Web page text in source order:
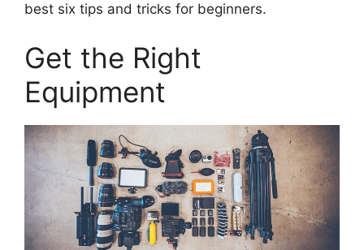
best six tips and tricks for beginners.
Get the Right
Equipment